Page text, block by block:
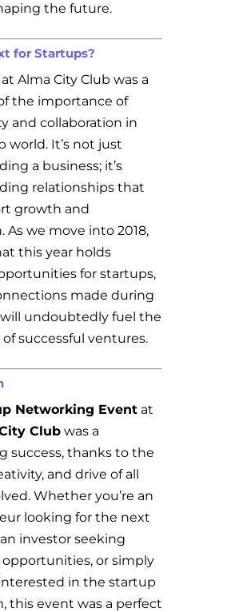
the future.
for Startups?
Alma City Club was a
the importance of
and collaboration in
world. It’s not just
a business; it’s
relationships that
growth and
As we move into 2018,
this year holds
for startups,
made during
undoubtedly fuel the
successful ventures.
Networking Eventat
Clubwas a
success, thanks to the
and drive of all
Whether you’re an
looking for the next
investor seeking
or simply
in the startup
this event was a perfect